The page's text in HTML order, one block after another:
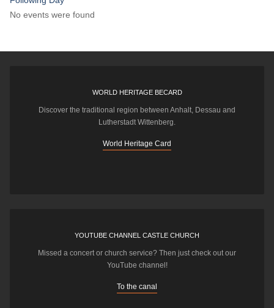
No events were found
WORLD HERITAGE BECARD
Discover the traditional region between Anhalt, Dessau and
Lutherstadt Wittenberg.
World Heritage Card
YOUTUBE CHANNEL CASTLE CHURCH
Missed a concert or church service? Then just check out our
YouTube channel!
To the canal